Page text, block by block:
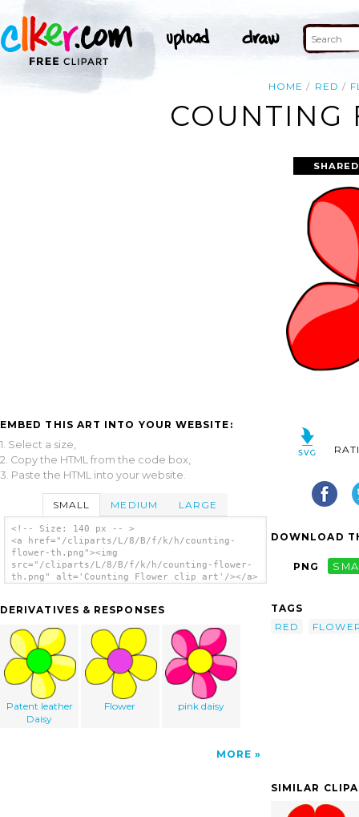
HOME RED
COUNTING
EMBED THIS ART INTO YOUR WEBSITE:
1. Select a size,
2. Copy the HTML from the code box,
3. Paste the HTML into your website.
SMALL MEDIUM LARGE
<!-- Size: 140 px -- >
<a href="/cliparts/L/8/B/f/k/h/counting-
flower-th.png"><img
src="/cliparts/L/8/B/f/k/h/counting-flower-
th.png" alt='Counting Flower clip art'/></a>
DERIVATIVES & RESPONSES
Patent leather
Daisy
Flower pink daisy
MORE
DOWNLOAD
PNG
TAGS
RED
SIMILAR